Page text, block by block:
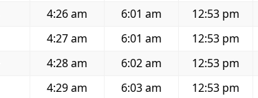
4:26 am 6:01 am 12:53 pm
4:27 am 6:01 am 12:53 pm
4:28 am 6:02 am 12:53 pm
4:29 am 6:03 am 12:53 pm